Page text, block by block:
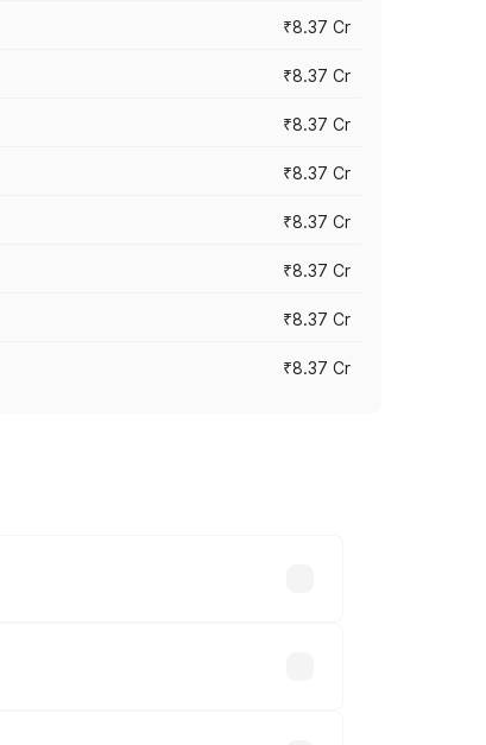
₹8.37 Cr
₹8.37 Cr
₹8.37 Cr
₹8.37 Cr
₹8.37 Cr
₹8.37 Cr
₹8.37 Cr
₹8.37 Cr